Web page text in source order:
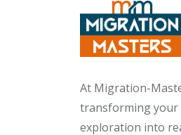
At Migration-
transforming your
exploration into